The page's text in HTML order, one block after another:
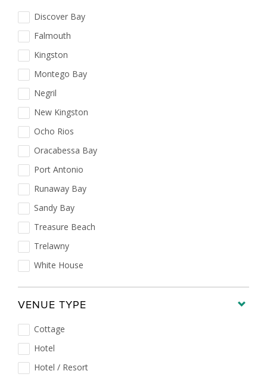
Discover Bay
Falmouth
Kingston
Montego Bay
Negril
New Kingston
Ocho Rios
Oracabessa Bay
Port Antonio
Runaway Bay
Sandy Bay
Treasure Beach
Trelawny
White House
VENUE TYPE
Cottage
Hotel
Hotel / Resort